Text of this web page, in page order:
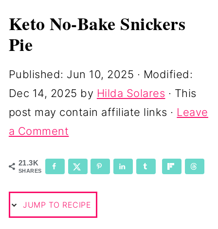
Keto No-Bake Snickers
Pie
Published: Jun 10, 2025 · Modified:
Dec 14, 2025 by Hilda Solares · This
post may contain affiliate links · Leave
a Comment
21.3K
SHARES
JUMP TO RECIPE